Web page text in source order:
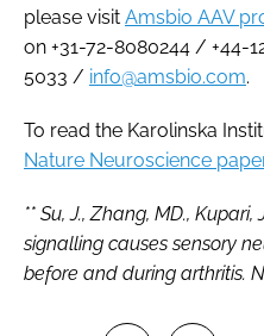
please visit Amsbio AAV
on +31-72-8080244 / +44-
5033 / info@amsbio.com.
To read the Karolinska
Nature Neuroscience
** Su, J., Zhang, MD.,
signalling causes sensory
before and during arthritis.